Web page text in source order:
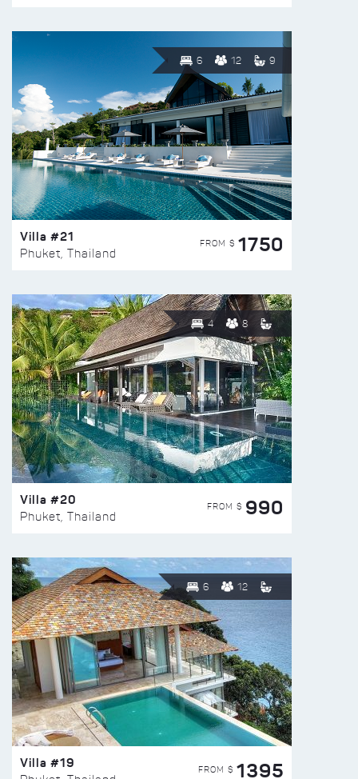
6 12 9
Villa #21
Phuket, Thailand
FROM $ 1750
4 8
Villa #20
Phuket, Thailand
FROM $ 990
6 12
Villa #19 FROM $ 1395